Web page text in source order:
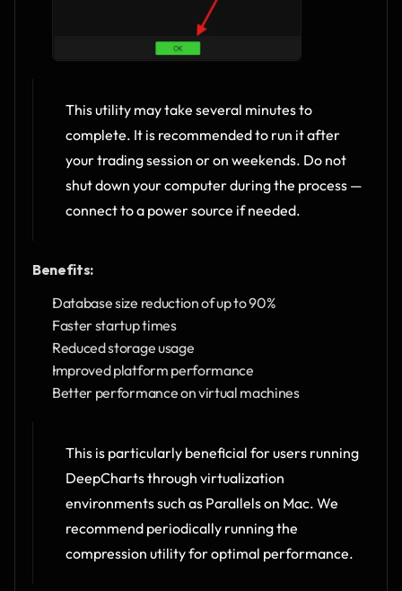
This utility may take several minutes to
complete. It is recommended to run it after
your trading session or on weekends. Do not
shut down your computer during the process —
connect to a power source if needed.
Benefits:
Database size reduction of up to 90%
Faster startup times
Reduced storage usage
Improved platform performance
Better performance on virtual machines
This is particularly beneficial for users running
DeepCharts through virtualization
environments such as Parallels on Mac. We
recommend periodically running the
compression utility for optimal performance.